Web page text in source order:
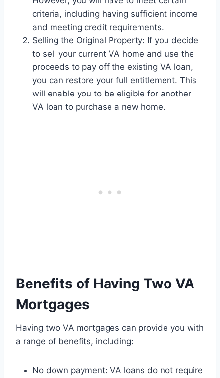
criteria, including having sufficient income
and meeting credit requirements.
Selling the Original Property: If you decide
to sell your current VA home and use the
proceeds to pay off the existing VA loan,
you can restore your full entitlement. This
will enable you to be eligible for another
VA loan to purchase a new home.
Benefits of Having Two VA
Mortgages
Having two VA mortgages can provide you with
a range of benefits, including:
No down payment: VA loans do not require